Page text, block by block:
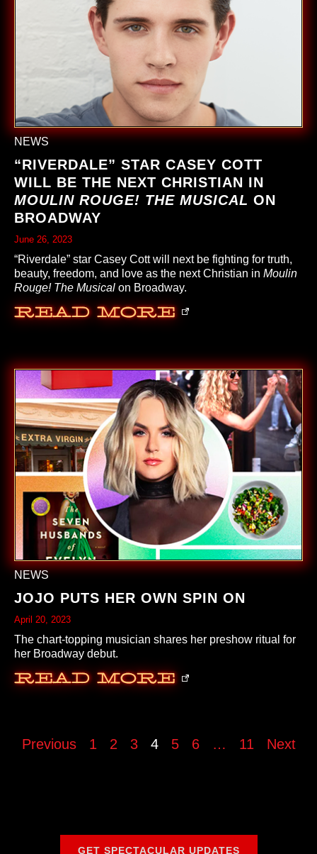
NEWS
“RIVERDALE” STAR CASEY COTT
WILL BE THE NEXT CHRISTIAN IN
MOULIN ROUGE! THE MUSICAL ON
BROADWAY
June 26, 2023
“Riverdale” star Casey Cott will next be fighting for truth,
beauty, freedom, and love as the next Christian in Moulin
Rouge! The Musical on Broadway.
Read More
NEWS
JOJO PUTS HER OWN SPIN ON
April 20, 2023
The chart-topping musician shares her preshow ritual for
her Broadway debut.
Read More
Previous 1 2 3 4 5 6 … 11 Next
GET SPECTACULAR UPDATES